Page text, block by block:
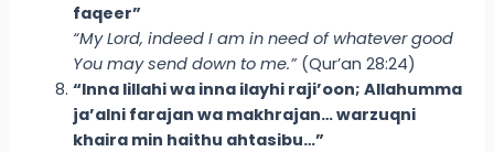
faqeer”
“My Lord, indeed I am in need of whatever good
You may send down to me.”(Qur’an 28:24)
“Inna lillahi wa inna ilayhi raji’oon; Allahumma
ja’alni farajan wa makhrajan… warzuqni
khaira min haithu ahtasibu…”